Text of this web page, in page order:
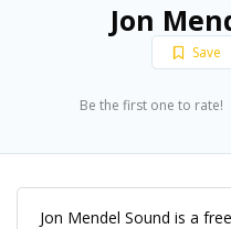
Jon
Save
Be the first one to rate!
Jon Mendel Sound is a